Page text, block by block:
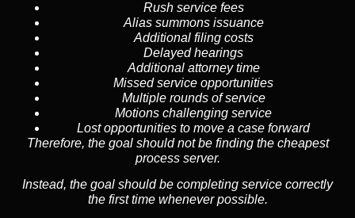
Rush service fees
Alias summons issuance
Additional filing costs
Delayed hearings
Additional attorney time
Missed service opportunities
Multiple rounds of service
Motions challenging service
Lost opportunities to move a case forward
Therefore, the goal should not be finding the cheapest
process server.
Instead, the goal should be completing service correctly
the first time whenever possible.